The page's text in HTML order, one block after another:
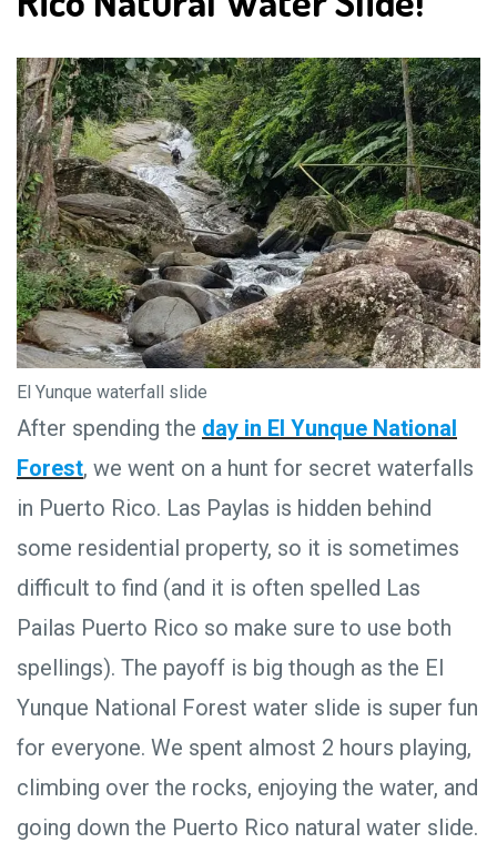
El Yunque waterfall slide
After spending the day in El Yunque National
Forest, we went on a hunt for secret waterfalls
in Puerto Rico. Las Paylas is hidden behind
some residential property, so it is sometimes
difficult to find (and it is often spelled Las
Pailas Puerto Rico so make sure to use both
spellings). The payoff is big though as the El
Yunque National Forest water slide is super fun
for everyone. We spent almost 2 hours playing,
climbing over the rocks, enjoying the water, and
going down the Puerto Rico natural water slide.